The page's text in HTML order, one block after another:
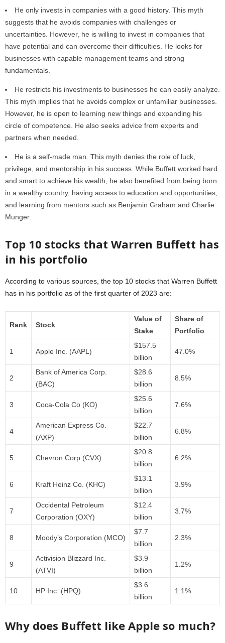
He only invests in companies with a good history. This myth
suggests that he avoids companies with challenges or
uncertainties. However, he is willing to invest in companies that
have potential and can overcome their difficulties. He looks for
businesses with capable management teams and strong
fundamentals.
He restricts his investments to businesses he can easily analyze.
This myth implies that he avoids complex or unfamiliar businesses.
However, he is open to learning new things and expanding his
circle of competence. He also seeks advice from experts and
partners when needed.
He is a self-made man. This myth denies the role of luck,
privilege, and mentorship in his success. While Buffett worked hard
and smart to achieve his wealth, he also benefited from being born
in a wealthy country, having access to education and opportunities,
and learning from mentors such as Benjamin Graham and Charlie
Munger.
Top 10 stocks that Warren Buffett has
in his portfolio
According to various sources, the top 10 stocks that Warren Buffett
has in his portfolio as of the first quarter of 2023 are:
Rank Stock
Value of
Stake
Share of
Portfolio
1 Apple Inc. (AAPL)
$157.5
billion
47.0%
2
Bank of America Corp.
(BAC)
$28.6
billion
8.5%
3 Coca-Cola Co (KO)
$25.6
billion
7.6%
4
American Express Co.
(AXP)
$22.7
billion
6.8%
5 Chevron Corp (CVX)
$20.8
billion
6.2%
6 Kraft Heinz Co. (KHC)
$13.1
billion
3.9%
7
Occidental Petroleum
Corporation (OXY)
$12.4
billion
3.7%
8 Moody’s Corporation (MCO)
$7.7
billion
2.3%
9
Activision Blizzard Inc.
(ATVI)
$3.9
billion
1.2%
10 HP Inc. (HPQ)
$3.6
billion
1.1%
Why does Buffett like Apple so much?